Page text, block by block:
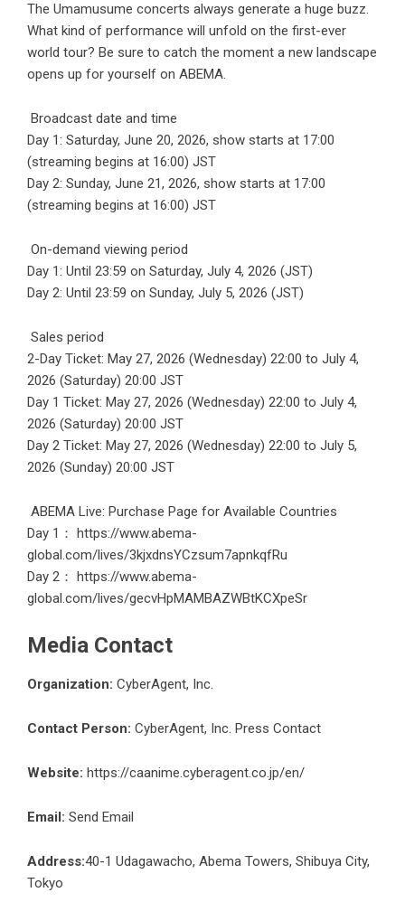
The Umamusume concerts always generate a huge buzz.
What kind of performance will unfold on the first-ever
world tour? Be sure to catch the moment a new landscape
opens up for yourself on ABEMA.
Broadcast date and time
Day 1: Saturday, June 20, 2026, show starts at 17:00
(streaming begins at 16:00) JST
Day 2: Sunday, June 21, 2026, show starts at 17:00
(streaming begins at 16:00) JST
On-demand viewing period
Day 1: Until 23:59 on Saturday, July 4, 2026 (JST)
Day 2: Until 23:59 on Sunday, July 5, 2026 (JST)
Sales period
2-Day Ticket: May 27, 2026 (Wednesday) 22:00 to July 4,
2026 (Saturday) 20:00 JST
Day 1 Ticket: May 27, 2026 (Wednesday) 22:00 to July 4,
2026 (Saturday) 20:00 JST
Day 2 Ticket: May 27, 2026 (Wednesday) 22:00 to July 5,
2026 (Sunday) 20:00 JST
ABEMA Live: Purchase Page for Available Countries
Day 1： https://www.abema-
global.com/lives/3kjxdnsYCzsum7apnkqfRu
Day 2： https://www.abema-
global.com/lives/gecvHpMAMBAZWBtKCXpeSr
Media Contact
Organization: CyberAgent, Inc.
Contact Person: CyberAgent, Inc. Press Contact
Website: https://caanime.cyberagent.co.jp/en/
Email: Send Email
Address:40-1 Udagawacho, Abema Towers, Shibuya City,
Tokyo